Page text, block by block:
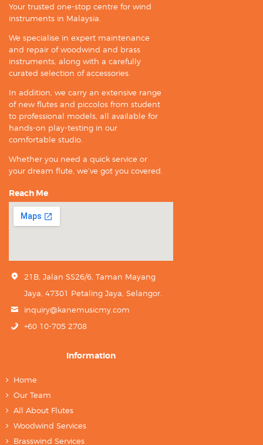
Your trusted one-stop centre for wind
instruments in Malaysia.
We specialise in expert maintenance
and repair of woodwind and brass
instruments, along with a carefully
curated selection of accessories.
In addition, we carry an extensive range
of new flutes and piccolos from student
to professional models, all available for
hands-on play-testing in our
comfortable studio.
Whether you need a quick service or
your dream flute, we’ve got you covered.
Reach Me
21B, Jalan SS26/6, Taman Mayang
Jaya, 47301 Petaling Jaya, Selangor.
inquiry@kanemusicmy.com
+60 10-705 2708
Information
Home
Our Team
All About Flutes
Woodwind Services
Brasswind Services